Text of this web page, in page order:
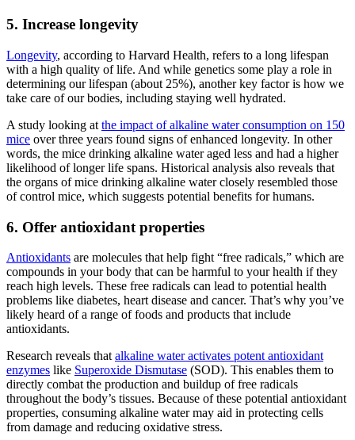
5. Increase longevity
Longevity, according to Harvard Health, refers to a long lifespan
with a high quality of life. And while genetics some play a role in
determining our lifespan (about 25%), another key factor is how we
take care of our bodies, including staying well hydrated.
A study looking at the impact ofalkaline waterconsumption on 150
mice over three years found signs of enhanced longevity. In other
words, the mice drinking alkaline wateraged less and had a higher
likelihood of longer life spans. Historical analysis also reveals that
the organs of mice drinking alkaline waterclosely resembled those
of control mice, which suggests potential benefits for humans.
6. Offer antioxidant properties
Antioxidants are molecules that help fight “free radicals,” which are
compounds in your body that can be harmful to your health if they
reach high levels. These free radicals can lead to potential health
problems like diabetes, heart disease and cancer. That’s why you’ve
likely heard of a range of foods and products that include
antioxidants.
Research reveals that alkaline wateractivates potent antioxidant
enzymes like Superoxide Dismutase (SOD). This enables them to
directly combat the production and buildup of free radicals
throughout the body’s tissues. Because of these potential antioxidant
properties, consuming alkaline watermay aid in protecting cells
from damage and reducing oxidative stress.